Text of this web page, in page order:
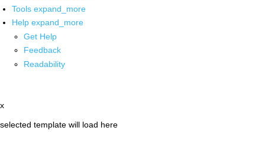
Tools expand_more
Help expand_more
Get Help
Feedback
Readability
x
selected template will load here